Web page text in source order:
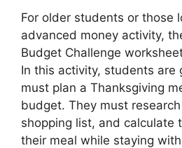
For older students or those
advanced money activity,
Budget Challenge
In this activity, students are
must plan a Thanksgiving
budget. They must
shopping list, and calculate
their meal while staying